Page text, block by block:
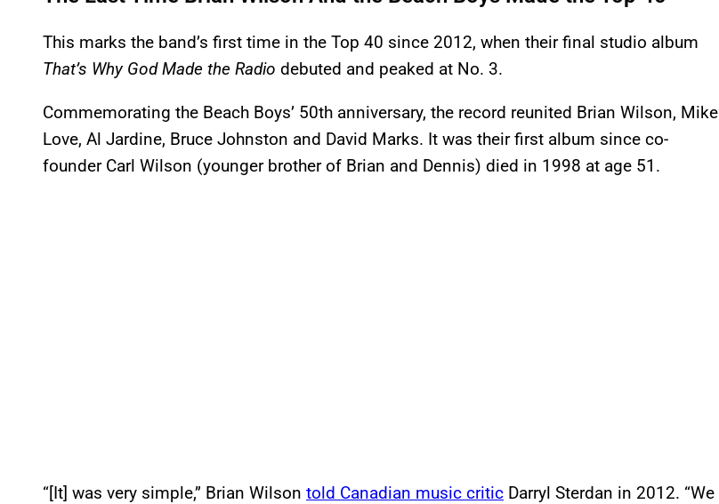
This marks the band’s first time in the Top 40 since 2012, when their final studio album
That’s Why God Made the Radio debuted and peaked at No. 3.
Commemorating the Beach Boys’ 50th anniversary, the record reunited Brian Wilson, Mike
Love, Al Jardine, Bruce Johnston and David Marks. It was their first album since co-
founder Carl Wilson (younger brother of Brian and Dennis) died in 1998 at age 51.
“[It] was very simple,” Brian Wilson told Canadian music critic Darryl Sterdan in 2012. “We